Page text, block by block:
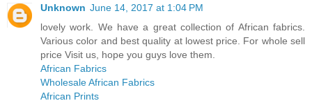
Unknown June 14, 2017 at 1:04 PM
lovely work. We have a great collection of African fabrics.
Various color and best quality at lowest price. For whole sell
price Visit us, hope you guys love them.
African Fabrics
Wholesale African Fabrics
African Prints